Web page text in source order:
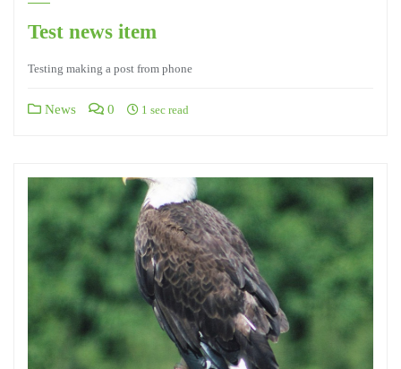
Test news item
Testing making a post from phone
News 0 1 sec read